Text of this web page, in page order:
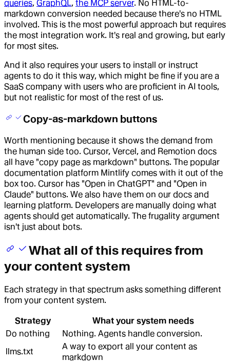
queries, GraphQL, the MCP server. No HTML-to-
markdown conversion needed because there's no HTML
involved. This is the most powerful approach but requires
the most integration work. It's real and growing, but early
for most sites.
And it also requires your users to install or instruct
agents to do it this way, which might be fine if you are a
SaaS company with users who are proficient in AI tools,
but not realistic for most of the rest of us.
Copy-as-markdown buttons
Worth mentioning because it shows the demand from
the human side too. Cursor, Vercel, and Remotion docs
all have "copy page as markdown" buttons. The popular
documentation platform Mintlify comes with it out of the
box too. Cursor has "Open in ChatGPT" and "Open in
Claude" buttons. We also have them on our docs and
learning platform. Developers are manually doing what
agents should get automatically. The frugality argument
isn't just about bots.
What all of this requires from
your content system
Each strategy in that spectrum asks something different
from your content system.
Strategy
What your system needs
Do nothing
Nothing. Agents handle conversion.
llms.txt
A way to export all your content as
markdown